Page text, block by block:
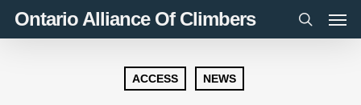
SkipOntario Alliance Of Climbers
search
ACCESS NEWS